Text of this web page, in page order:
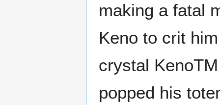
making a fatal
Keno to crit
crystal
popped his